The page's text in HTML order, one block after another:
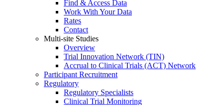
Find & Access Data
Work With Your Data
Rates
Contact
Multi-site Studies
Overview
Trial Innovation Network (TIN)
Accrual to Clinical Trials (ACT) Network
Participant Recruitment
Regulatory
Regulatory Specialists
Clinical Trial Monitoring